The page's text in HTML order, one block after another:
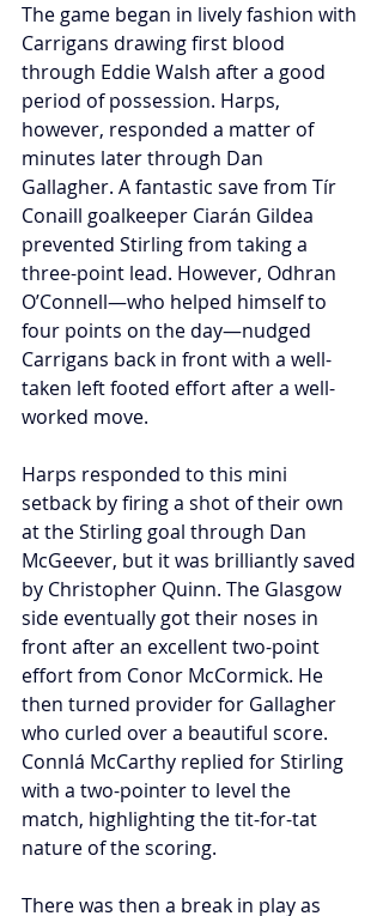
The game began in lively fashion with
Carrigans drawing first blood
through Eddie Walsh after a good
period of possession. Harps,
however, responded a matter of
minutes later through Dan
Gallagher. A fantastic save from Tír
Conaill goalkeeper Ciarán Gildea
prevented Stirling from taking a
three-point lead. However, Odhran
O’Connell—who helped himself to
four points on the day—nudged
Carrigans back in front with a well-
taken left footed effort after a well-
worked move.
Harps responded to this mini
setback by firing a shot of their own
at the Stirling goal through Dan
McGeever, but it was brilliantly saved
by Christopher Quinn. The Glasgow
side eventually got their noses in
front after an excellent two-point
effort from Conor McCormick. He
then turned provider for Gallagher
who curled over a beautiful score.
Connlá McCarthy replied for Stirling
with a two-pointer to level the
match, highlighting the tit-for-tat
nature of the scoring.
There was then a break in play as